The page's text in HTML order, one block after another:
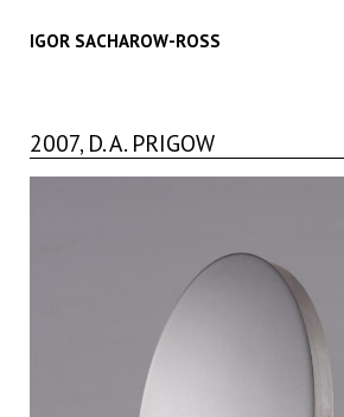
IGOR SACHAROW-ROSS
2007, D. A. PRIGOW